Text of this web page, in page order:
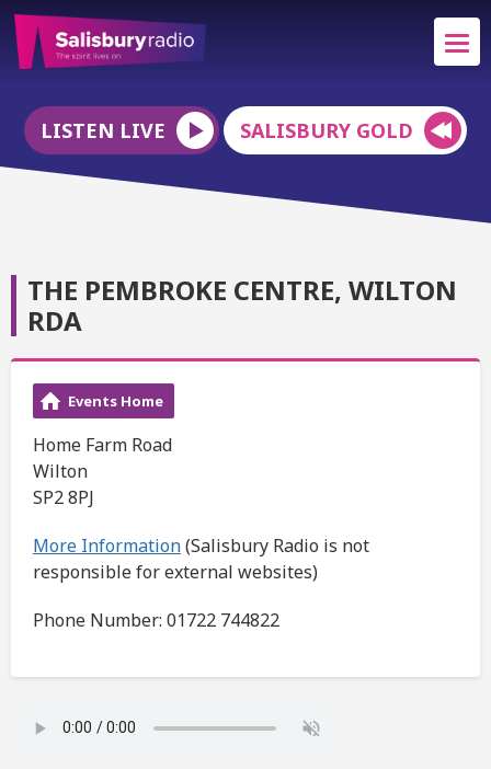
LISTEN LIVE SALISBURY GOLD
THE PEMBROKE CENTRE, WILTON
RDA
Events Home
Home Farm Road
Wilton
SP2 8PJ
More Information(Salisbury Radio is not
responsible for external websites)
Phone Number: 01722 744822